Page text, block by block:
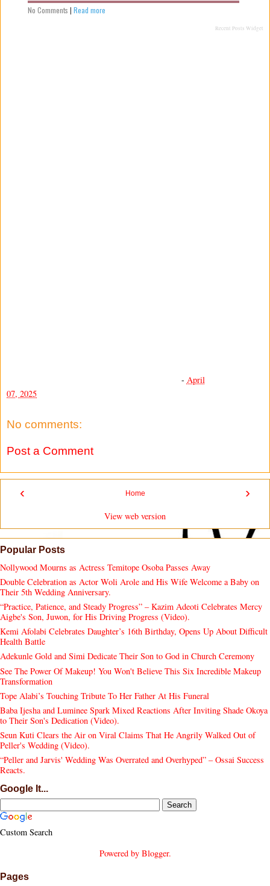
No Comments | Read more
Recent Posts Widget
- April
07, 2025
No comments:
Post a Comment
‹ ›
Home
View web version
Popular Posts
Nollywood Mourns as Actress Temitope Osoba Passes Away
Double Celebration as Actor Woli Arole and His Wife Welcome a Baby on
Their 5th Wedding Anniversary.
“Practice, Patience, and Steady Progress” – Kazim Adeoti Celebrates Mercy
Aigbe's Son, Juwon, for His Driving Progress (Video).
Kemi Afolabi Celebrates Daughter’s 16th Birthday, Opens Up About Difficult
Health Battle
Adekunle Gold and Simi Dedicate Their Son to God in Church Ceremony
See The Power Of Makeup! You Won't Believe This Six Incredible Makeup
Transformation
Tope Alabi’s Touching Tribute To Her Father At His Funeral
Baba Ijesha and Luminee Spark Mixed Reactions After Inviting Shade Okoya
to Their Son's Dedication (Video).
Seun Kuti Clears the Air on Viral Claims That He Angrily Walked Out of
Peller's Wedding (Video).
“Peller and Jarvis' Wedding Was Overrated and Overhyped” – Ossai Success
Reacts.
Google It...
Custom Search
Powered by Blogger.
Pages